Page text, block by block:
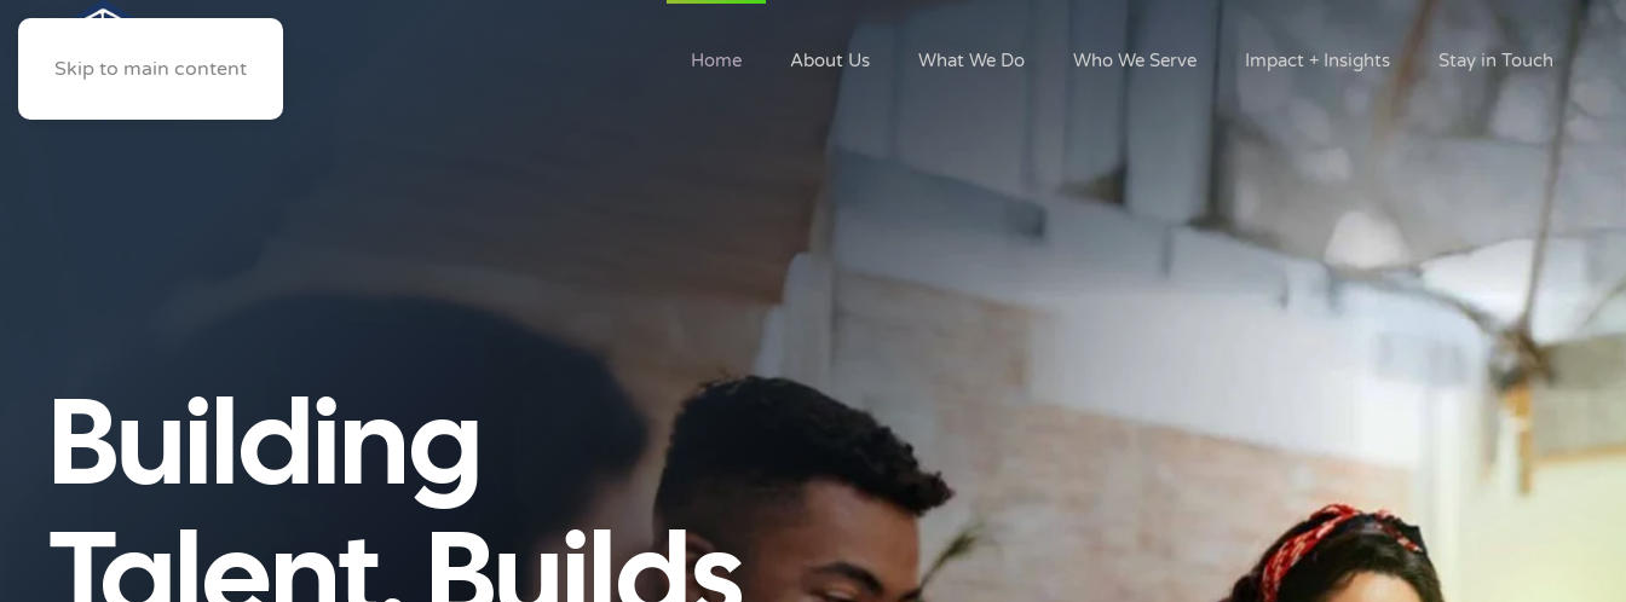
Skip to main content Home About Us What We Do Who We Serve Impact + Insights Stay in Touch
Building